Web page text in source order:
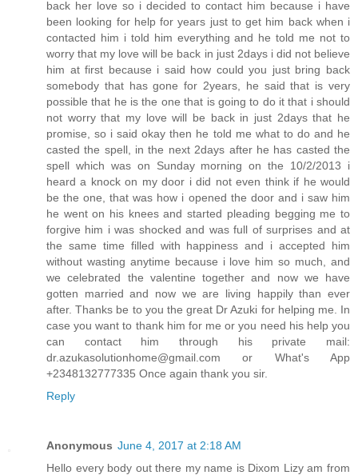
back her love so i decided to contact him because i have
been looking for help for years just to get him back when i
contacted him i told him everything and he told me not to
worry that my love will be back in just 2days i did not believe
him at first because i said how could you just bring back
somebody that has gone for 2years, he said that is very
possible that he is the one that is going to do it that i should
not worry that my love will be back in just 2days that he
promise, so i said okay then he told me what to do and he
casted the spell, in the next 2days after he has casted the
spell which was on Sunday morning on the 10/2/2013 i
heard a knock on my door i did not even think if he would
be the one, that was how i opened the door and i saw him
he went on his knees and started pleading begging me to
forgive him i was shocked and was full of surprises and at
the same time filled with happiness and i accepted him
without wasting anytime because i love him so much, and
we celebrated the valentine together and now we have
gotten married and now we are living happily than ever
after. Thanks be to you the great Dr Azuki for helping me. In
case you want to thank him for me or you need his help you
can contact him through his private mail:
dr.azukasolutionhome@gmail.com or What's App
+2348132777335 Once again thank you sir.
Reply
Anonymous June 4, 2017 at 2:18 AM
Hello every body out there my name is Dixom Lizy am from